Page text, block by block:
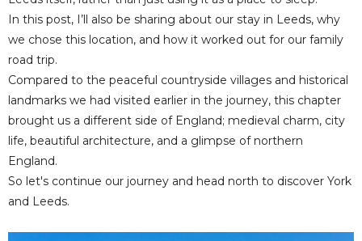
In this post, I’ll also be sharing about our stay in Leeds, why
we chose this location, and how it worked out for our family
road trip.
Compared to the peaceful countryside villages and historical
landmarks we had visited earlier in the journey, this chapter
brought us a different side of England; medieval charm, city
life, beautiful architecture, and a glimpse of northern
England.
So let's continue our journey and head north to discover York
and Leeds.